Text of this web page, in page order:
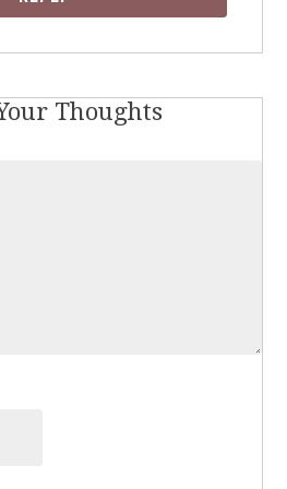
Thoughts